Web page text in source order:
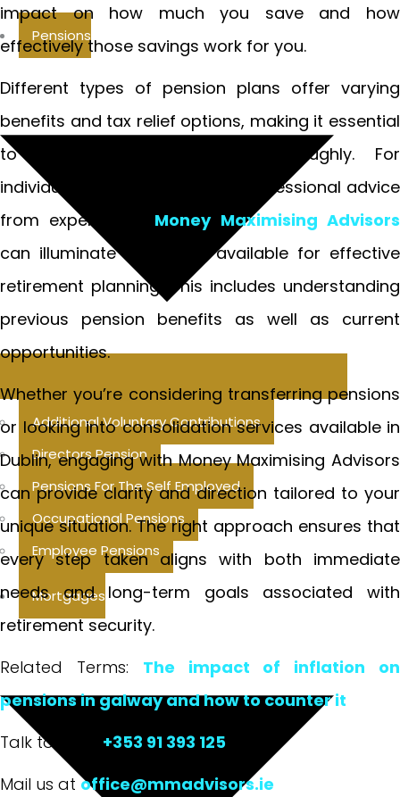
Pensions
Additional Voluntary Contributions
Directors Pension
Pensions For The Self Employed
Occupational Pensions
Employee Pensions
Mortgages
impact on how much you save and how
effectively those savings work for you.
Different types of pension plans offer varying
benefits and tax relief options, making it essential
to evaluate your options thoroughly. For
individuals seeking guidance, professional advice
from experts like Money Maximising Advisors
can illuminate the paths available for effective
retirement planning. This includes understanding
previous pension benefits as well as current
opportunities.
Whether you’re considering transferring pensions
or looking into consolidation services available in
Dublin, engaging with Money Maximising Advisors
can provide clarity and direction tailored to your
unique situation. The right approach ensures that
every step taken aligns with both immediate
needs and long-term goals associated with
retirement security.
Related Terms: The impact of inflation on
pensions in galway and how to counter it
Talk to us at +353 91 393 125
Mail us at office@mmadvisors.ie